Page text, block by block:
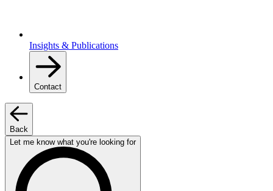
Insights & Publications
Contact
Back
Let me know what you're looking for